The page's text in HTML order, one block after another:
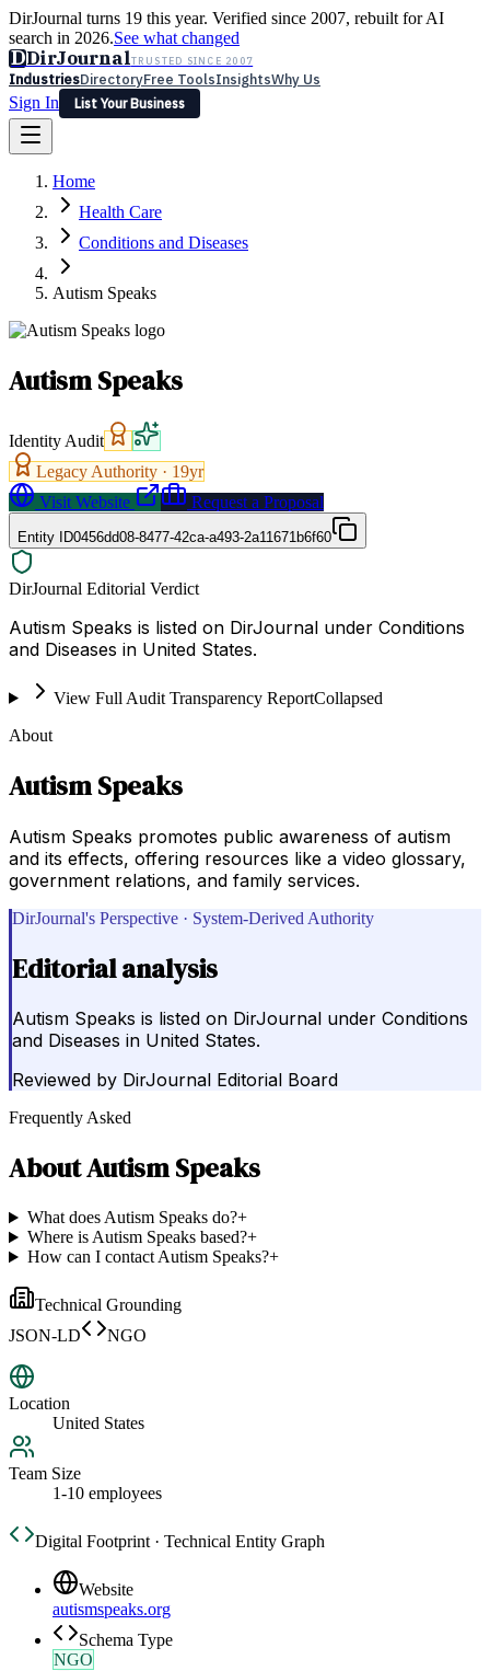
DirJournal turns 19 this year. Verified since 2007, rebuilt for AI
search in 2026.See what changed
DDirJournalTRUSTED SINCE 2007
IndustriesDirectoryFree ToolsInsightsWhy Us
Sign In
List Your Business
Latest Expert Reviews
Sign In
List Your Business
Home
Health Care
Conditions and Diseases
Autism Speaks
Autism Speaks
Identity Audit
Legacy Authority · 19yr
Visit Website
Request a Proposal
Entity ID0456dd08-8477-42ca-a493-2a11671b6f60
DirJournal Editorial Verdict
Autism Speaks is listed on DirJournal under Conditions
and Diseases in United States.
View Full Audit Transparency ReportCollapsed
About
Autism Speaks
Autism Speaks promotes public awareness of autism
and its effects, offering resources like a video glossary,
government relations, and family services.
DirJournal's Perspective · System-Derived Authority
Editorial analysis
Autism Speaks is listed on DirJournal under Conditions
and Diseases in United States.
Reviewed by DirJournal Editorial Board
Frequently Asked
AboutAutism Speaks
What does Autism Speaks do?+
Where is Autism Speaks based?+
How can I contact Autism Speaks?+
Technical Grounding
JSON-LD
NGO
Location
United States
Team Size
1-10 employees
Digital Footprint · Technical Entity Graph
Website
autismspeaks.org
Schema Type
NGO